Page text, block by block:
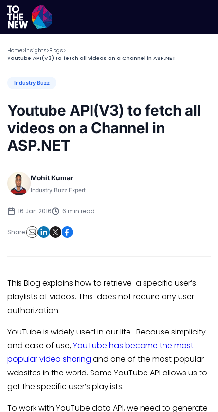
Home>Insights>Blogs>
Youtube API(V3) to fetch all videos on a Channel in ASP.NET
Industry Buzz
Youtube API(V3) to fetch all
videos on a Channel in
ASP.NET
Mohit Kumar
Industry Buzz Expert
16 Jan 2016 6 min read
Share:
This Blog explains how to retrieve a specific user’s
playlists of videos. This does not require any user
authorization.
YouTube is widely used in our life. Because simplicity
and ease of use,YouTube has become the most
popular video sharing and one of the most popular
websites in the world. Some YouTube API allows us to
get the specific user’s playlists.
To work with YouTube data API, we need to generate